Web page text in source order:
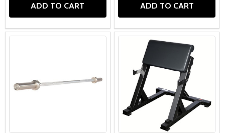
ADD TO CART ADD TO CART